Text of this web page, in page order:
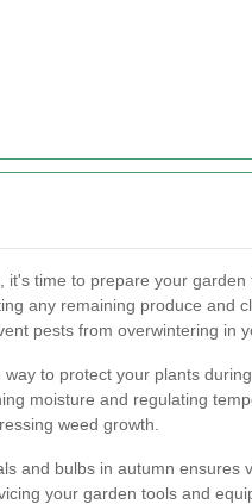
it's time to prepare your
any remaining produce and
pests from overwintering in
to protect your plants
moisture and regulating
weed growth.
and bulbs in autumn ensures
your garden tools and